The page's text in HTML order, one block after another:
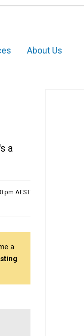
About Us
a
pm AEST
a